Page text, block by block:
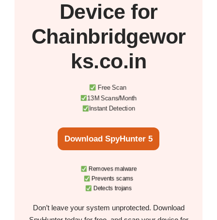
Device for
Chainbridgewor
ks.co.in
Free Scan
13M Scans/Month
Instant Detection
Download SpyHunter 5
Removes malware
Prevents scams
Detects trojans
Don’t leave your system unprotected. Download